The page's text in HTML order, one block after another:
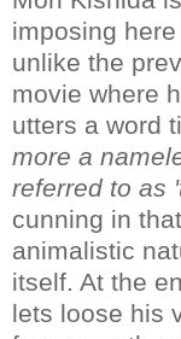
imposing
unlike the
movie where
utters a word
more a
referred to as
cunning in
animalistic
itself. At the
lets loose his